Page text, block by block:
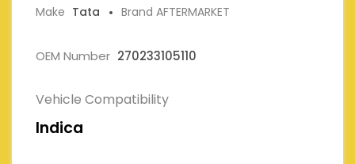
Make Tata Brand AFTERMARKET
OEM Number 270233105110
Vehicle Compatibility
Indica